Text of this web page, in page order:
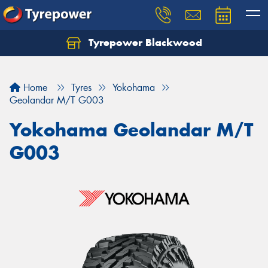
Tyrepower Blackwood
Home Tyres
Yokohama
Geolandar M/T G003
Yokohama Geolandar M/T
G003
Let us know what you need, and our team will
Your details